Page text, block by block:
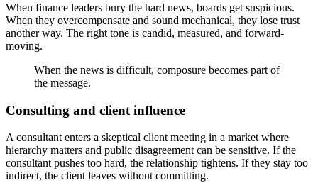
When finance leaders bury the hard news, boards get suspicious.
When they overcompensate and sound mechanical, they lose trust
another way. The right tone is candid, measured, and forward-
moving.
When the news is difficult, composure becomes part of
the message.
Consulting and client influence
A consultant enters a skeptical client meeting in a market where
hierarchy matters and public disagreement can be sensitive. If the
consultant pushes too hard, the relationship tightens. If they stay too
indirect, the client leaves without committing.